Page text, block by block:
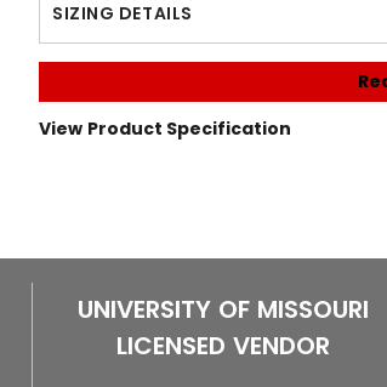
SIZING DETAILS
View Product Specification
UNIVERSITY OF MISSOURI
LICENSED VENDOR